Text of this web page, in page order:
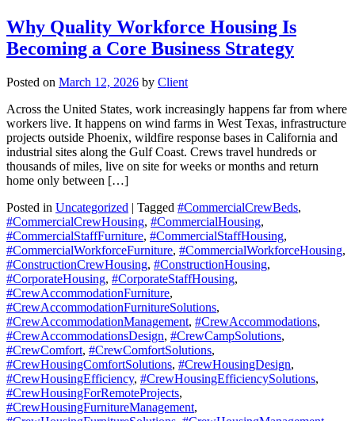
Why Quality Workforce Housing Is
Becoming a Core Business Strategy
Posted on March 12, 2026 by Client
Across the United States, work increasingly happens far from where
workers live. It happens on wind farms in West Texas, infrastructure
projects outside Phoenix, wildfire response bases in California and
industrial sites along the Gulf Coast. Crews travel hundreds or
thousands of miles, live on site for weeks or months and return
home only between […]
Posted in Uncategorized | Tagged #CommercialCrewBeds,
#CommercialCrewHousing, #CommercialHousing,
#CommercialStaffFurniture, #CommercialStaffHousing,
#CommercialWorkforceFurniture, #CommercialWorkforceHousing,
#ConstructionCrewHousing, #ConstructionHousing,
#CorporateHousing, #CorporateStaffHousing,
#CrewAccommodationFurniture,
#CrewAccommodationFurnitureSolutions,
#CrewAccommodationManagement, #CrewAccommodations,
#CrewAccommodationsDesign, #CrewCampSolutions,
#CrewComfort, #CrewComfortSolutions,
#CrewHousingComfortSolutions, #CrewHousingDesign,
#CrewHousingEfficiency, #CrewHousingEfficiencySolutions,
#CrewHousingForRemoteProjects,
#CrewHousingFurnitureManagement,